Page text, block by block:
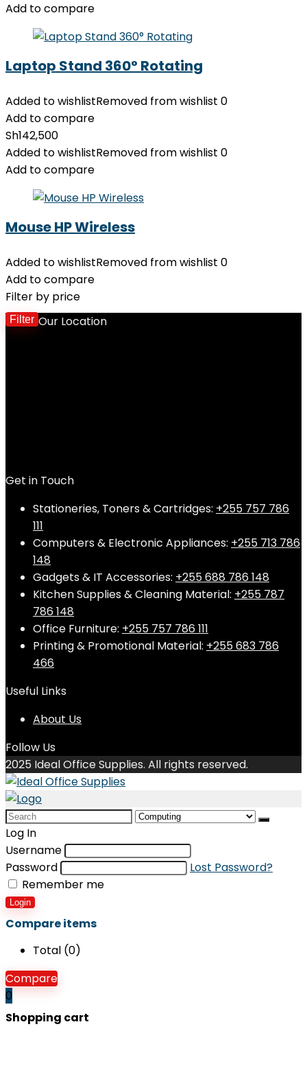
Add to compare
Laptop Stand 360° Rotating
Added to wishlistRemoved from wishlist 0
Add to compare
Sh142,500
Added to wishlistRemoved from wishlist 0
Add to compare
Mouse HP Wireless
Added to wishlistRemoved from wishlist 0
Add to compare
Filter by price
Filter Our Location
Get in Touch
Stationeries, Toners & Cartridges: +255 757 786
111
Computers & Electronic Appliances: +255 713 786
148
Gadgets & IT Accessories: +255 688 786 148
Kitchen Supplies & Cleaning Material: +255 787
786 148
Office Furniture: +255 757 786 111
Printing & Promotional Material: +255 683 786
466
Useful Links
About Us
Follow Us
2025 Ideal Office Supplies. All rights reserved.
Search
for:
Log In
Username
Password
Lost Password?
Remember me
Login
Compare items
Total (0)
Compare
0
Shopping cart